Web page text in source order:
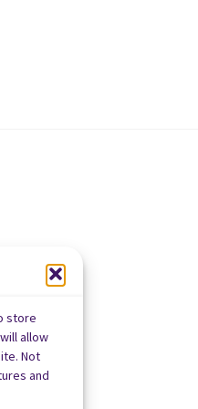
store
allow
Not
and